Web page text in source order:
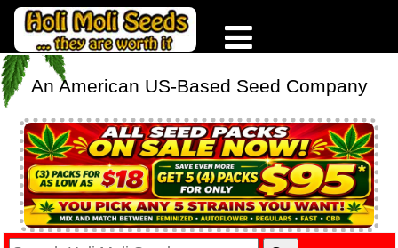
An American US-Based Seed Company